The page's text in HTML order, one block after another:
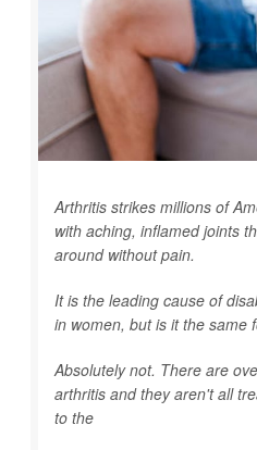
Arthritis strikes millions of
with aching, inflamed joints
around without pain.
It is the leading cause of
in women, but is it the same
Absolutely not. There are
arthritis and they aren't all
to the